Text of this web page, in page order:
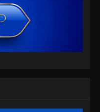
2024
60 Subtitle
2 Episode 60 Subtitle
2 Episode 61 Subtitle